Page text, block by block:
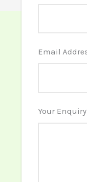
Email
Your Enquiry